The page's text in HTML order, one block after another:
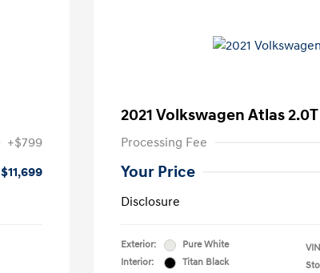
+$799
$11,699
2021 Volkswagen Atlas 2.0T
Processing Fee
Your Price
Disclosure
Exterior:
Pure White
Interior:
Titan Black